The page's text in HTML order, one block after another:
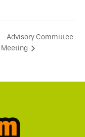
Advisory Committee
Meeting